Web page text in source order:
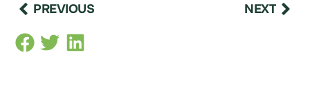
PREVIOUS NEXT